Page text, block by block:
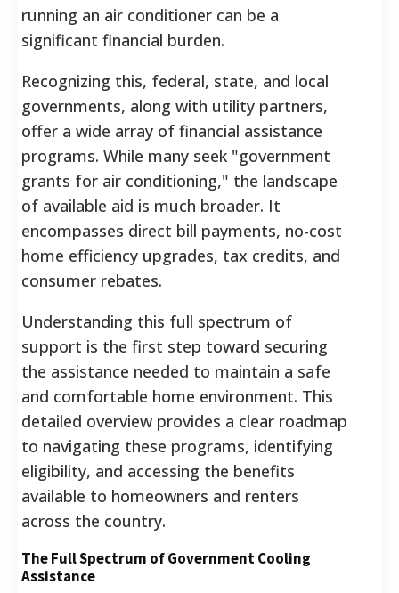
running an air conditioner can be a
significant financial burden.
Recognizing this, federal, state, and local
governments, along with utility partners,
offer a wide array of financial assistance
programs. While many seek "government
grants for air conditioning," the landscape
of available aid is much broader. It
encompasses direct bill payments, no-cost
home efficiency upgrades, tax credits, and
consumer rebates.
Understanding this full spectrum of
support is the first step toward securing
the assistance needed to maintain a safe
and comfortable home environment. This
detailed overview provides a clear roadmap
to navigating these programs, identifying
eligibility, and accessing the benefits
available to homeowners and renters
across the country.
The Full Spectrum of Government Cooling
Assistance